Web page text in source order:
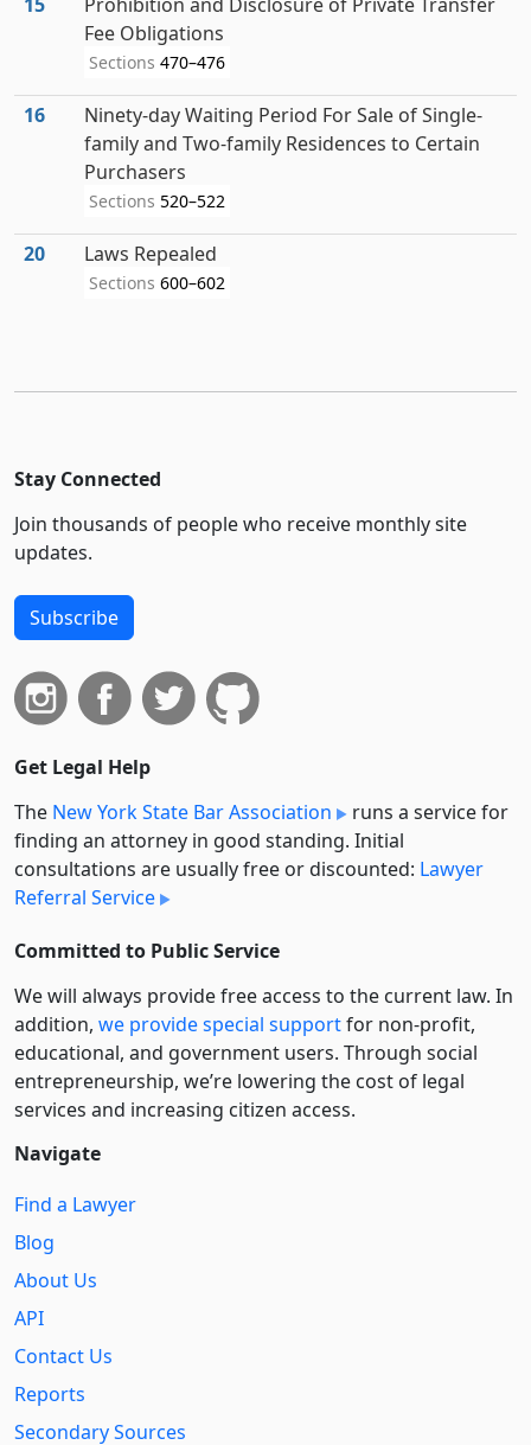
Fee Obligations
Sections 470–476
16
Ninety-day Waiting Period For Sale of Single-
family and Two-family Residences to Certain
Purchasers
Sections 520–522
20 Laws Repealed
Sections 600–602
Stay Connected
Join thousands of people who receive monthly site
updates.
Subscribe
Get Legal Help
The New York State Bar Association
runs a service for
finding an attorney in good standing. Initial
consultations are usually free or discounted: Lawyer
Referral Service
Committed to Public Service
We will always provide free access to the current law. In
addition, we provide special supportfor non-profit,
educational, and government users. Through social
entre­pre­neurship, we’re lowering the cost of legal
services and increasing citizen access.
Navigate
Find a Lawyer
Blog
About Us
API
Contact Us
Reports
Secondary Sources